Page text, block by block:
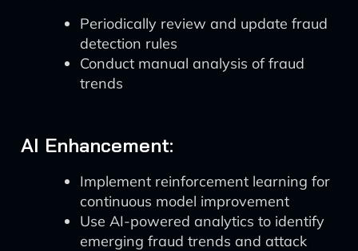
Periodically review and update fraud
detection rules
Conduct manual analysis of fraud
trends
AI Enhancement:
Implement reinforcement learning for
continuous model improvement
Use AI-powered analytics to identify
emerging fraud trends and attack